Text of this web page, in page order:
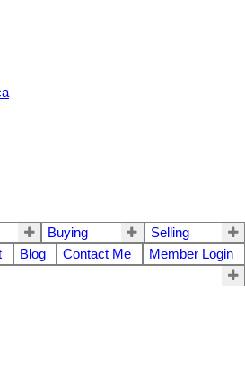
Buying
Selling
Blog Contact Me
Member Login